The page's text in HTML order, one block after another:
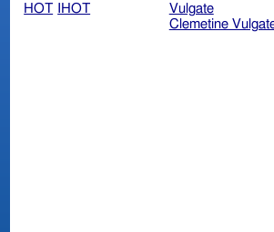
HOT IHOT
Vulgate
Clemetine